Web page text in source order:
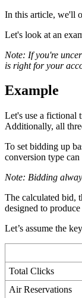
In this article, we'll
Let's look at an
Note: If you're
is right for your
Example
Let's use a fictional
Additionally, all
To set bidding up
conversion type
Note: Bidding
The calculated bid,
designed to
Let’s assume the
Total Clicks
Air Reservations